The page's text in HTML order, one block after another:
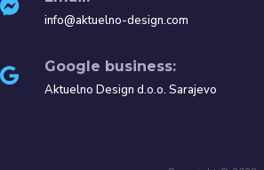
info@aktuelno-design.com
Google business:
Aktuelno Design d.o.o. Sarajevo